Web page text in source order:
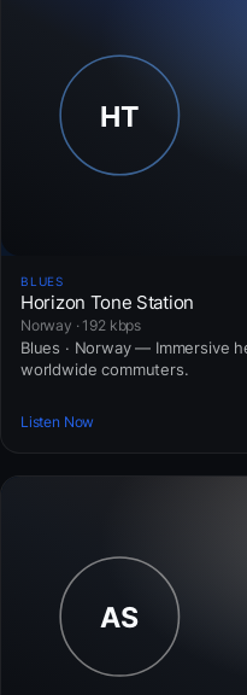
BLUES
Horizon Tone Station
Norway · 192 kbps
Blues · Norway — Immersive
worldwide commuters.
Listen Now